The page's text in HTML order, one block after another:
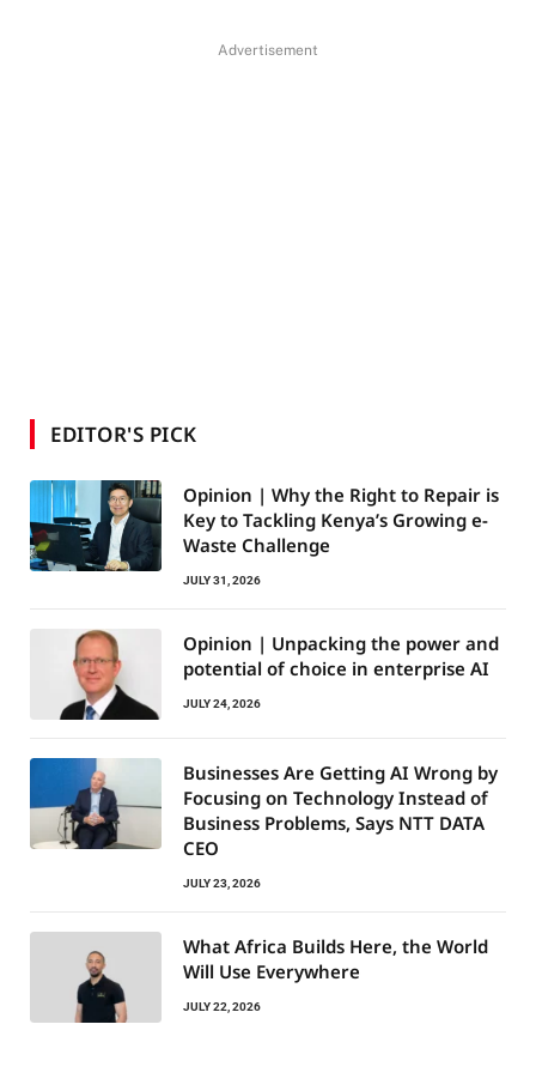
Advertisement
EDITOR'S PICK
Opinion | Why the Right to Repair is
Key to Tackling Kenya’s Growing e-
Waste Challenge
JULY 31, 2026
Opinion | Unpacking the power and
potential of choice in enterprise AI
JULY 24, 2026
Businesses Are Getting AI Wrong by
Focusing on Technology Instead of
Business Problems, Says NTT DATA
CEO
JULY 23, 2026
What Africa Builds Here, the World
Will Use Everywhere
JULY 22, 2026